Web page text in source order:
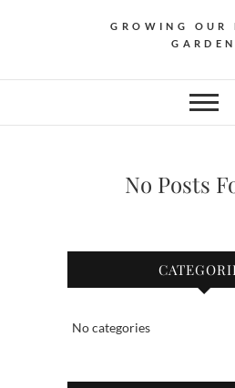
GROWING OUR
GARDEN
No Posts
No categories